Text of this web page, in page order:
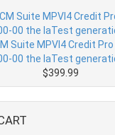
Suite MPVI4 Credit
00 the laTest
$399.99